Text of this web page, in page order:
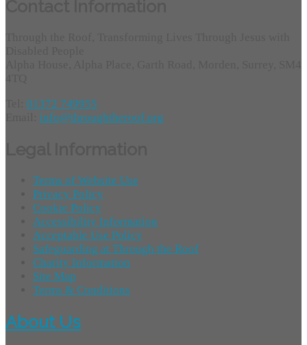
01372 749955
info@throughtheroof.org
Terms of Website Use
Privacy Policy
Cookie Policy
Accessibility Information
Acceptable Use Policy
Safeguarding at Through the Roof
Charity Information
Site Map
Terms & Conditions
About Us